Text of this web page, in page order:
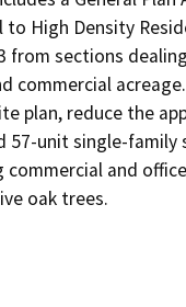
to High Density
from sections
commercial
plan, reduce the
57-unit single-
and
oak trees.